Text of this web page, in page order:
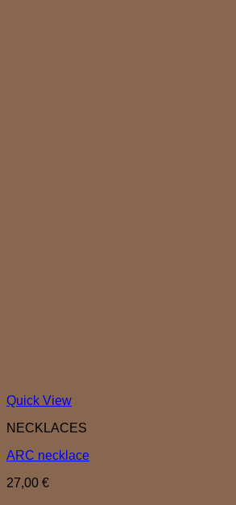
Quick View
NECKLACES
ARC necklace
27,00 €